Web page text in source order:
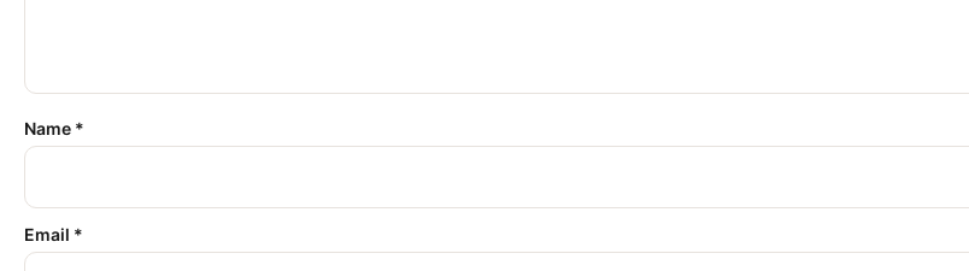
Name *
Email *